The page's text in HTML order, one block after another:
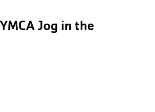
Jog in the